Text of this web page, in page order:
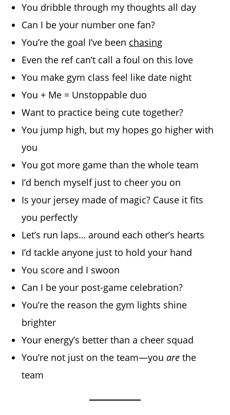
You dribble through my thoughts all day
Can I be your number one fan?
You’re the goal I’ve been chasing
Even the ref can’t call a foul on this love
You make gym class feel like date night
You + Me = Unstoppable duo
Want to practice being cute together?
You jump high, but my hopes go higher with
you
You got more game than the whole team
I’d bench myself just to cheer you on
Is your jersey made of magic? Cause it fits
you perfectly
Let’s run laps… around each other’s hearts
I’d tackle anyone just to hold your hand
You score and I swoon
Can I be your post-game celebration?
You’re the reason the gym lights shine
brighter
Your energy’s better than a cheer squad
You’re not just on the team—youare the
team